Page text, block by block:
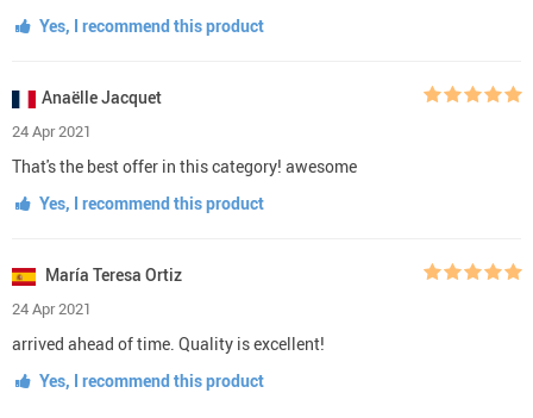
Yes, I recommend this product
Anaëlle Jacquet
24 Apr 2021
That's the best offer in this category! awesome
Yes, I recommend this product
María Teresa Ortiz
24 Apr 2021
arrived ahead of time. Quality is excellent!
Yes, I recommend this product